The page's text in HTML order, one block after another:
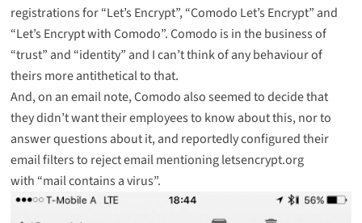
registrationsfor “Let’s Encrypt”, “Comodo Let’s Encrypt” and
“Let’s Encrypt with Comodo”. Comodo is in the business of
“trust” and “identity” and I can’t think of any behaviour of
theirs more antithetical to that.
And, on an email note, Comodo also seemed to decide that
they didn’t want their employees to know about this, nor to
answer questions about it, and reportedly configured their
email filters to reject email mentioning letsencrypt.org
with “mail contains a virus”.